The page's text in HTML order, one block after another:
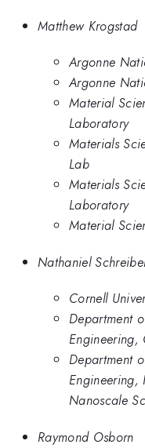
Matthew Krogstad
Argonne
Argonne
Material
Laboratory
Materials
Lab
Materials
Laboratory
Material
Nathaniel
Cornell
Department
Engineering,
Department
Engineering,
Nanoscale
Raymond Osborn